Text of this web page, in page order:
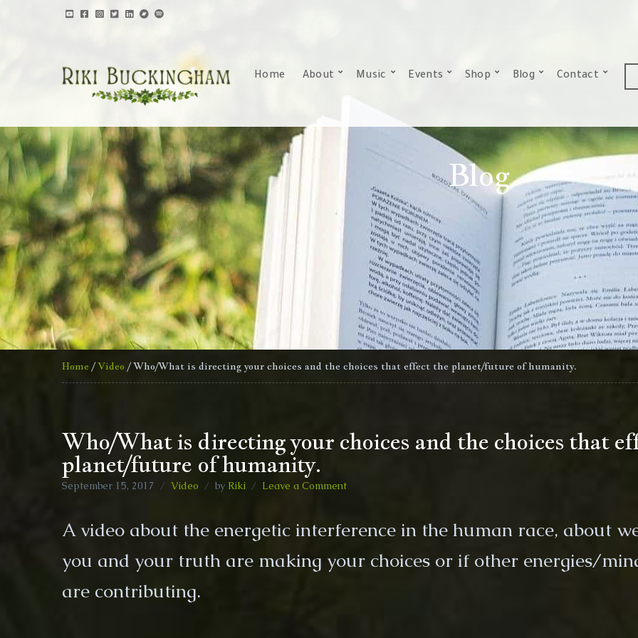
Home About Music Events Shop Blog Contact
Blog
Home /Video / Who/What is directing your choices and the choices that effect the planet/future of humanity.
Who/What is directing your choices and the choices that
planet/future of humanity.
September 15, 2017 Video by Riki Leave a Commenton
directing
choices
A video about the energetic interference in the human race, about
you and your truth are making your choices or if other energies/
are contributing.